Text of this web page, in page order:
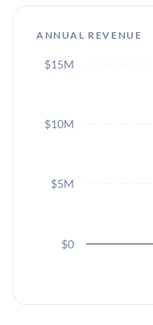
ANNUAL REVENUE
$0
$5M
$10M
$15M